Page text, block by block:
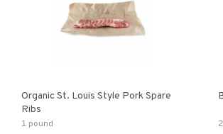
Organic St. Louis Style Pork Spare
Ribs
1 pound